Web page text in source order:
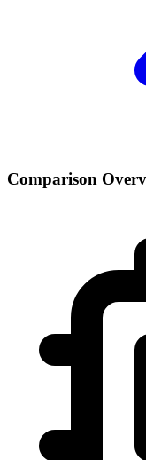
Comparison